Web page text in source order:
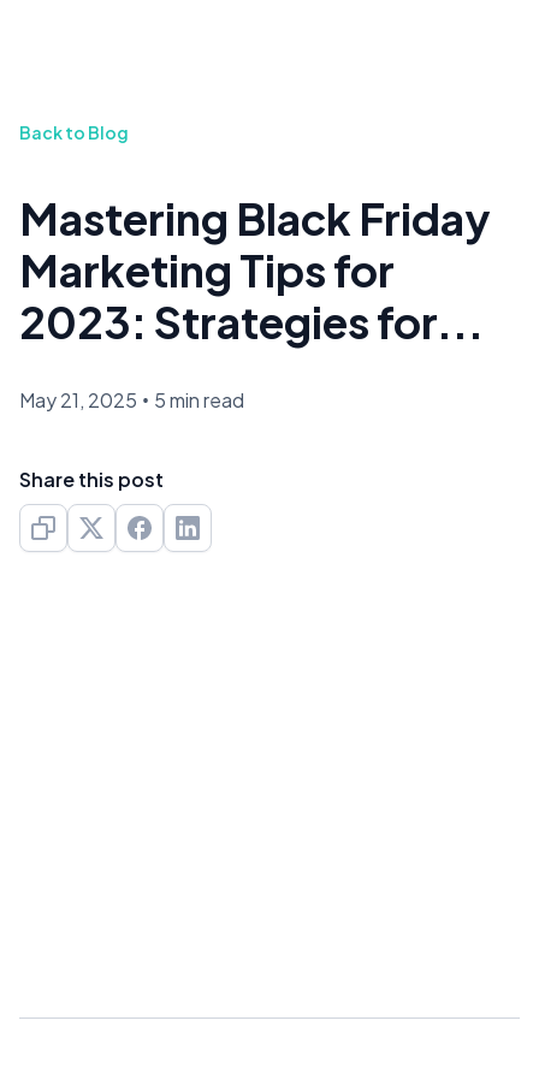
Back to Blog
Mastering Black Friday
Marketing Tips for
2023: Strategies for...
May 21, 2025 • 5 min read
Share this post